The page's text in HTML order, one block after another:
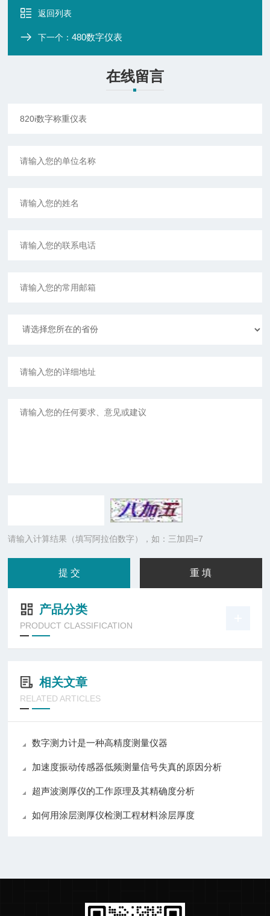
返回列表
下一个：480数字仪表
在线留言
请输入计算结果（填写阿拉伯数字），如：三加四=7
产品分类
PRODUCT CLASSIFICATION
相关文章
RELATED ARTICLES
数字测力计是一种高精度测量仪器
加速度振动传感器低频测量信号失真的原因分析
超声波测厚仪的工作原理及其精确度分析
如何用涂层测厚仪检测工程材料涂层厚度